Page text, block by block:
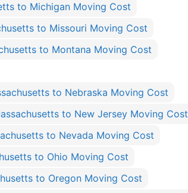
to Michigan Moving Cost
to Missouri Moving Cost
to Montana Moving Cost
to Nebraska Moving Cost
to New Jersey Moving Cost
to Nevada Moving Cost
to Ohio Moving Cost
to Oregon Moving Cost